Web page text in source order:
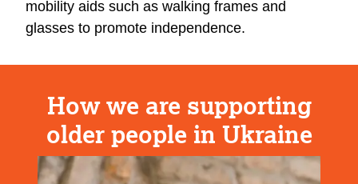
mobility aids such as walking frames and
glasses to promote independence.
How we are supporting
older people in Ukraine